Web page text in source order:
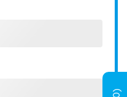
0
)